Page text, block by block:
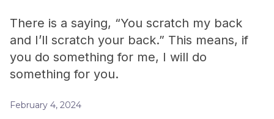
There is a saying, “You scratch my back
and I’ll scratch your back.” This means, if
you do something for me, I will do
something for you.
February 4, 2024